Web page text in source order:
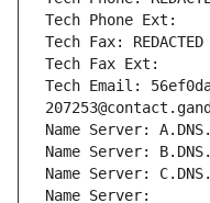
Tech Phone Ext:
Tech Fax: REDACTED
Tech Fax Ext:
Tech Email:
Name Server:
Name Server:
Name Server:
Name Server: